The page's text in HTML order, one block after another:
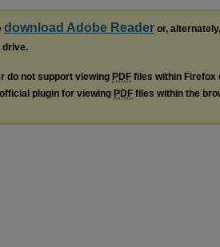
download Adobe Reader or, alternately,
drive.
do not support viewing PDF files within Firefox
plugin for viewing PDF files within the